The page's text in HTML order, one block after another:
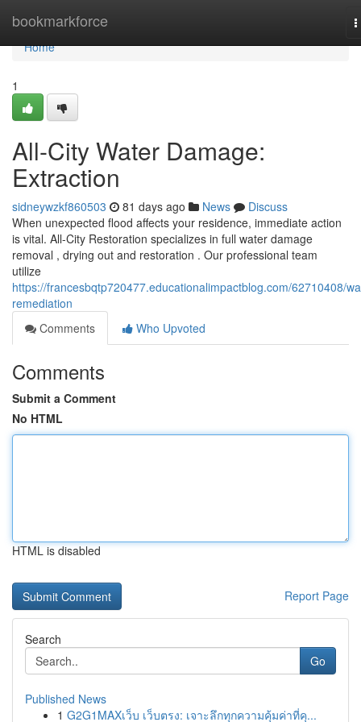
bookmarkforce
Home
Home
1
All-City Water Damage:
Extraction
sidneywzkf860503 81 days ago News
Discuss
When unexpected flood affects your residence, immediate action
is vital. All-City Restoration specializes in full water damage
removal , drying out and restoration . Our professional team
utilize
https://francesbqtp720477.educationalimpactblog.com/62710408/
remediation
Comments
Who Upvoted
Comments
Submit a Comment
No HTML
HTML is disabled
Report Page
Search
Go
Published News
1 G2G1MAXเว็บ เว็บตรง: เจาะลึกทุกความคุ้มค่าที่คุ...